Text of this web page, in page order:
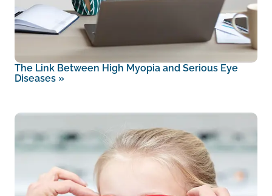
The Link Between High Myopia and Serious Eye
Diseases »